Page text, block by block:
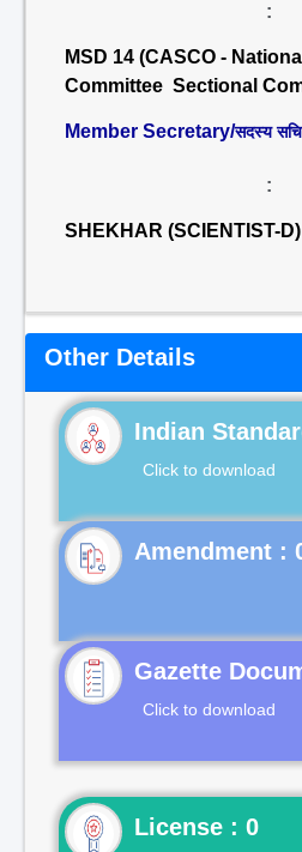
:
MSD 14 (CASCO -
Committee Sectional
Member Secretary/सदस्य
:
SHEKHAR (SCIENTIST-D)
Other Details
Indian
Click to download
Gazette
Click to download
License : 0